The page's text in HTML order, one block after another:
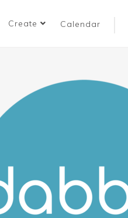
Create Calendar